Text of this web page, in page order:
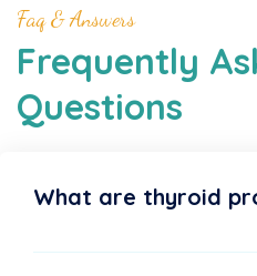
Faq & Answers
Frequently
Questions
What are thyroid